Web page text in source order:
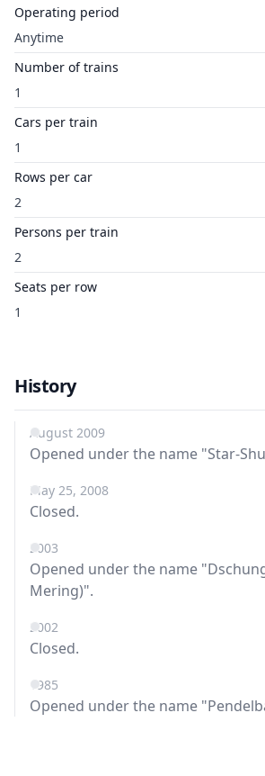
Operating period
Anytime
Number of trains
1
Cars per train
1
Rows per car
2
Persons per train
2
Seats per row
1
History
August 2009
Opened under the name "Star-
May 25, 2008
Closed.
2003
Opened under the name
Mering)".
2002
Closed.
1985
Opened under the name